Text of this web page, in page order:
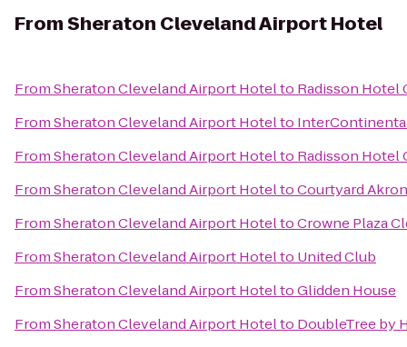
FromSheraton Cleveland Airport Hotel
FromSheraton Cleveland Airport Hotelto Radisson Hotel
FromSheraton Cleveland Airport Hotelto
FromSheraton Cleveland Airport Hotelto Radisson Hotel
FromSheraton Cleveland Airport HoteltoCourtyard
FromSheraton Cleveland Airport HoteltoCrowne Plaza
FromSheraton Cleveland Airport Hotelto United Club
FromSheraton Cleveland Airport HoteltoGlidden House
FromSheraton Cleveland Airport Hotelto DoubleTree by